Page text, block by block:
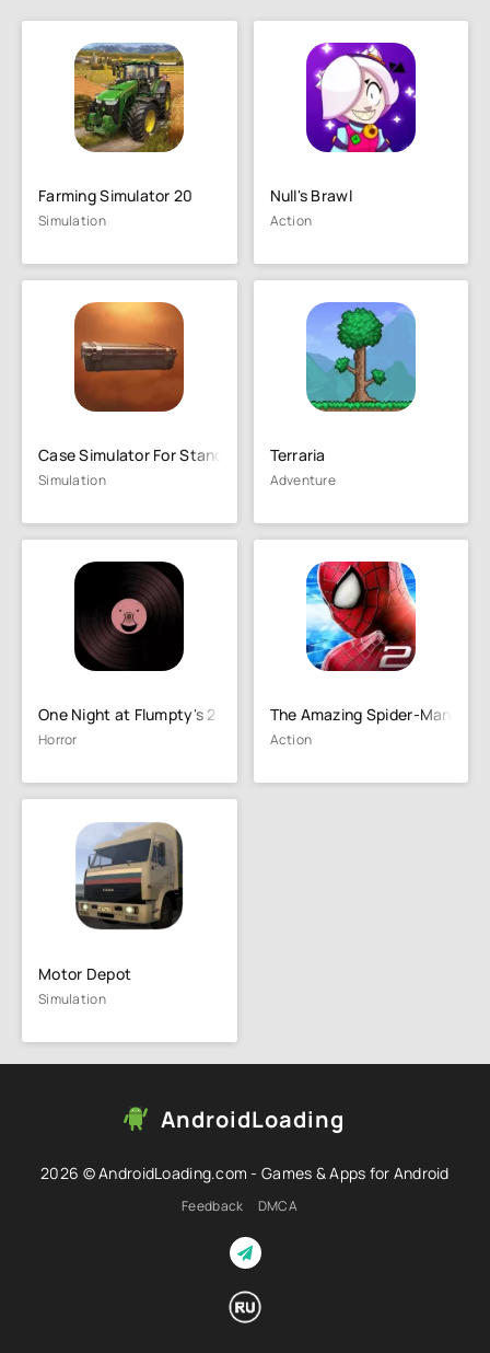
Farming Simulator 20
Simulation
Null's Brawl
Action
Case Simulator For Standoff 2
Simulation
Terraria
Adventure
One Night at Flumpty's 2
Horror
The Amazing Spider-Man 2
Action
Motor Depot
Simulation
AndroidLoading
2026 © AndroidLoading.com - Games & Apps for Android
Feedback DMCA